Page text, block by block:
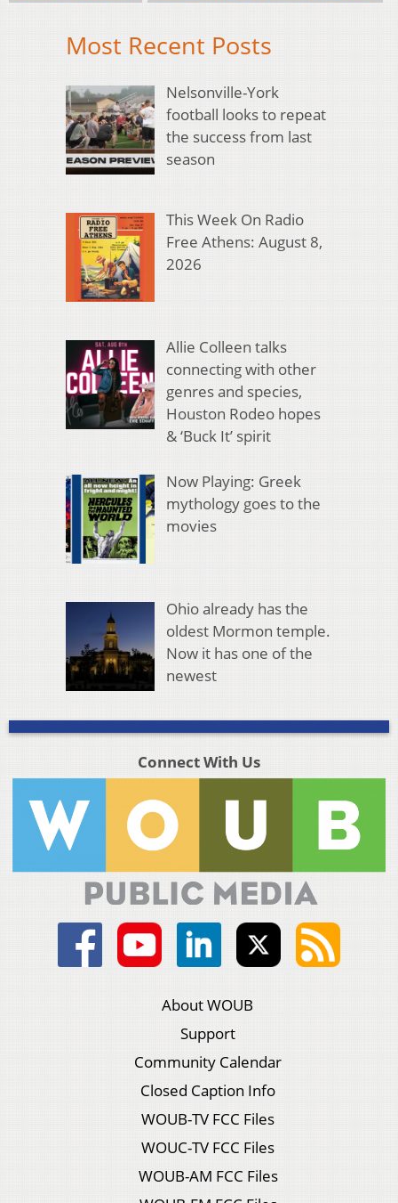
Most Recent Posts
Nelsonville-York
football looks to repeat
the success from last
season
This Week On Radio
Free Athens: August 8,
2026
Allie Colleen talks
connecting with other
genres and species,
Houston Rodeo hopes
& ‘Buck It’ spirit
Now Playing: Greek
mythology goes to the
movies
Ohio already has the
oldest Mormon temple.
Now it has one of the
newest
Connect With Us
About WOUB
Support
Community Calendar
Closed Caption Info
WOUB-TV FCC Files
WOUC-TV FCC Files
WOUB-AM FCC Files